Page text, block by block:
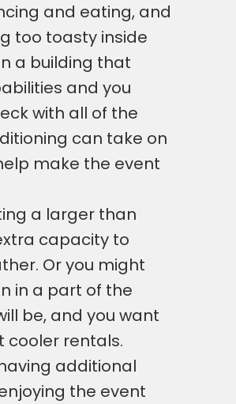
and eating, and
too toasty inside
a building that
and you
with all of the
can take on
make the event
a larger than
capacity to
Or you might
in a part of the
be, and you want
cooler rentals.
additional
the event